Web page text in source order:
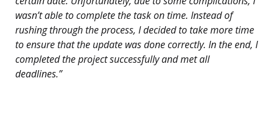
wasn’t able to complete the task on time. Instead of
rushing through the process, I decided to take more time
to ensure that the update was done correctly. In the end, I
completed the project successfully and met all
deadlines.”